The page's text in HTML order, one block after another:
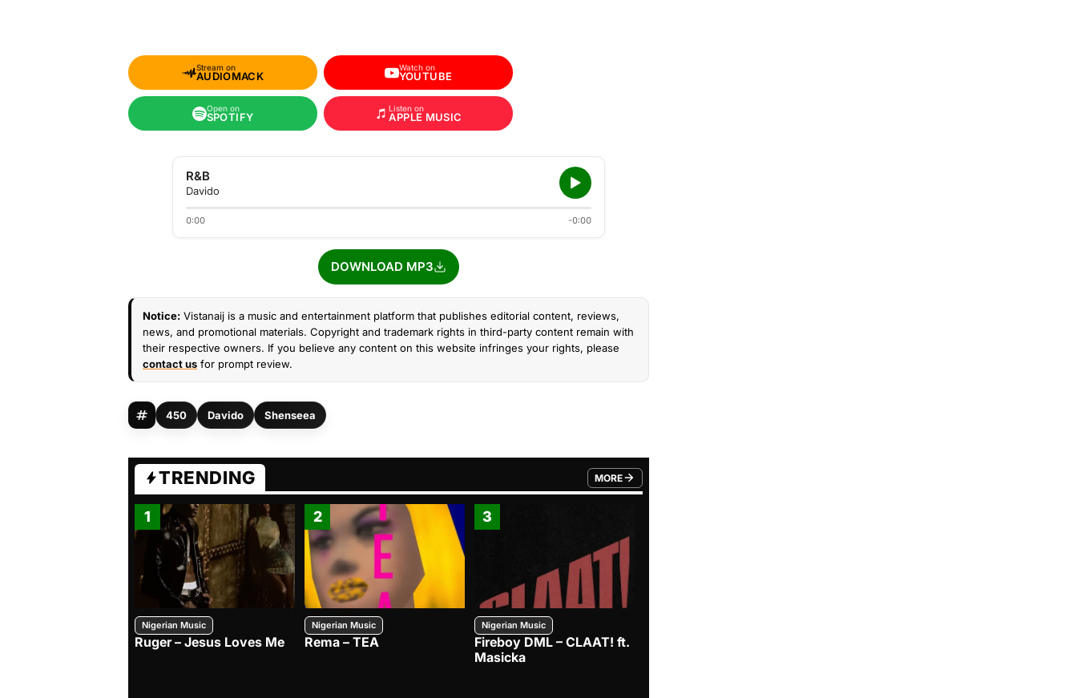
Stream on
AUDIOMACK
Watch on
YOUTUBE
Open on
SPOTIFY
Listen on
APPLE MUSIC
R&B
Davido
0:00 -0:00
DOWNLOAD MP3
Notice: Vistanaij is a music and entertainment platform that publishes editorial content, reviews,
news, and promotional materials. Copyright and trademark rights in third-party content remain with
their respective owners. If you believe any content on this website infringes your rights, please
contact us for prompt review.
450 Davido Shenseea
TRENDING MORE
FROM TRENDING CATEGORY
1
Nigerian Music
Ruger – Jesus Loves Me
2
Nigerian Music
Rema – TEA
3
Nigerian Music
Fireboy DML – CLAAT! ft.
Masicka